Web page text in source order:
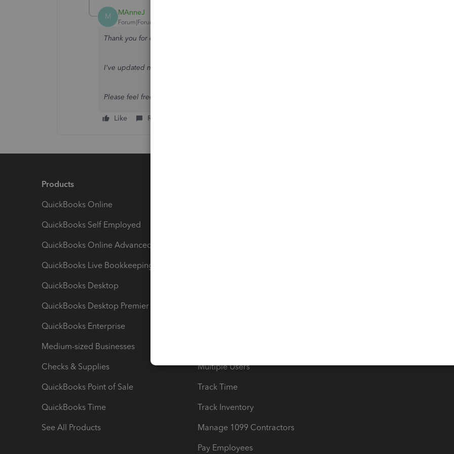
M MAnneJ
Forum|Forum|2 years ago
Thank you for coming back,
I've updated my initial response. Please take a look at it to see the updated information.
Please feel free to reply below if you have any more questions. Have a good one
Like Reply
Products
QuickBooks Online
QuickBooks Self Employed
QuickBooks Online Advanced
QuickBooks Live Bookkeeping
QuickBooks Desktop
QuickBooks Desktop Premier
QuickBooks Enterprise
Medium-sized Businesses
Checks & Supplies
QuickBooks Point of Sale
QuickBooks Time
See All Products
Multiple Users
Track Time
Track Inventory
Manage 1099 Contractors
Pay Employees